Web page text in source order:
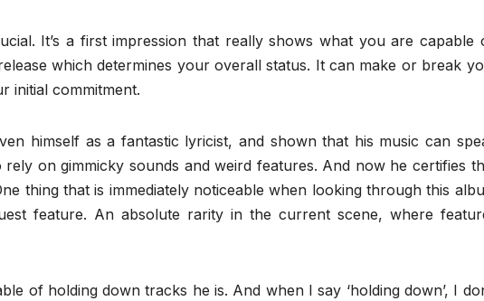
It’s a first impression that really shows what you are capable
which determines your overall status. It can make or break
initial commitment.
himself as a fantastic lyricist, and shown that his music can
on gimmicky sounds and weird features. And now he certifies
thing that is immediately noticeable when looking through this
feature. An absolute rarity in the current scene, where
of holding down tracks he is. And when I say ‘holding down’, I